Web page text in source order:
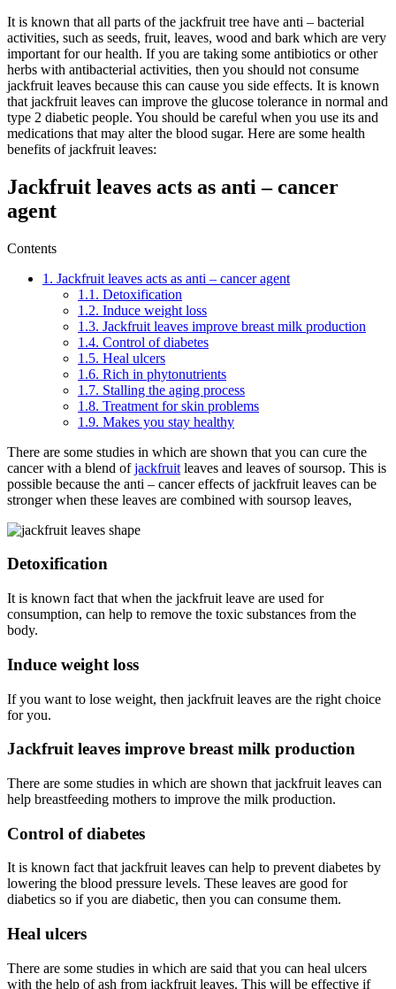
It is known that all parts of the jackfruit tree have anti – bacterial
activities, such as seeds, fruit, leaves, wood and bark which are very
important for our health. If you are taking some antibiotics or other
herbs with antibacterial activities, then you should not consume
jackfruit leaves because this can cause you side effects. It is known
that jackfruit leaves can improve the glucose tolerance in normal and
type 2 diabetic people. You should be careful when you use its and
medications that may alter the blood sugar. Here are some health
benefits of jackfruit leaves:
Jackfruit leaves acts as anti – cancer
agent
Contents
1. Jackfruit leaves acts as anti – cancer agent
1.1. Detoxification
1.2. Induce weight loss
1.3. Jackfruit leaves improve breast milk production
1.4. Control of diabetes
1.5. Heal ulcers
1.6. Rich in phytonutrients
1.7. Stalling the aging process
1.8. Treatment for skin problems
1.9. Makes you stay healthy
There are some studies in which are shown that you can cure the
cancer with a blend ofjackfruit leaves and leaves of soursop. This is
possible because the anti – cancer effects of jackfruit leaves can be
stronger when these leaves are combined with soursop leaves,
Detoxification
It is known fact that when the jackfruit leave are used for
consumption, can help to remove the toxic substances from the
body.
Induce weight loss
If you want to lose weight, then jackfruit leaves are the right choice
for you.
Jackfruit leaves improve breast milk production
There are some studies in which are shown that jackfruit leaves can
help breastfeeding mothers to improve the milk production.
Control of diabetes
It is known fact that jackfruit leaves can help to prevent diabetes by
lowering the blood pressure levels. These leaves are good for
diabetics so if you are diabetic, then you can consume them.
Heal ulcers
There are some studies in which are said that you can heal ulcers
with the help of ash from jackfruit leaves. This will be effective if